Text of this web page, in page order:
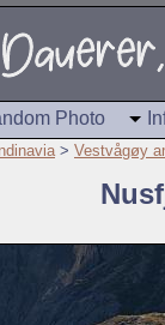
Photo
> Vestvågøy